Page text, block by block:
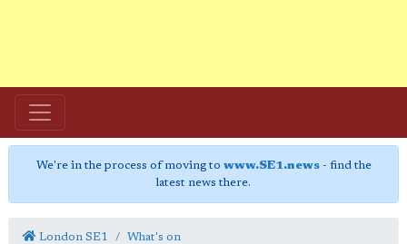
We're in the process of moving to www.SE1.news- find the
latest news there.
London SE1 What's on